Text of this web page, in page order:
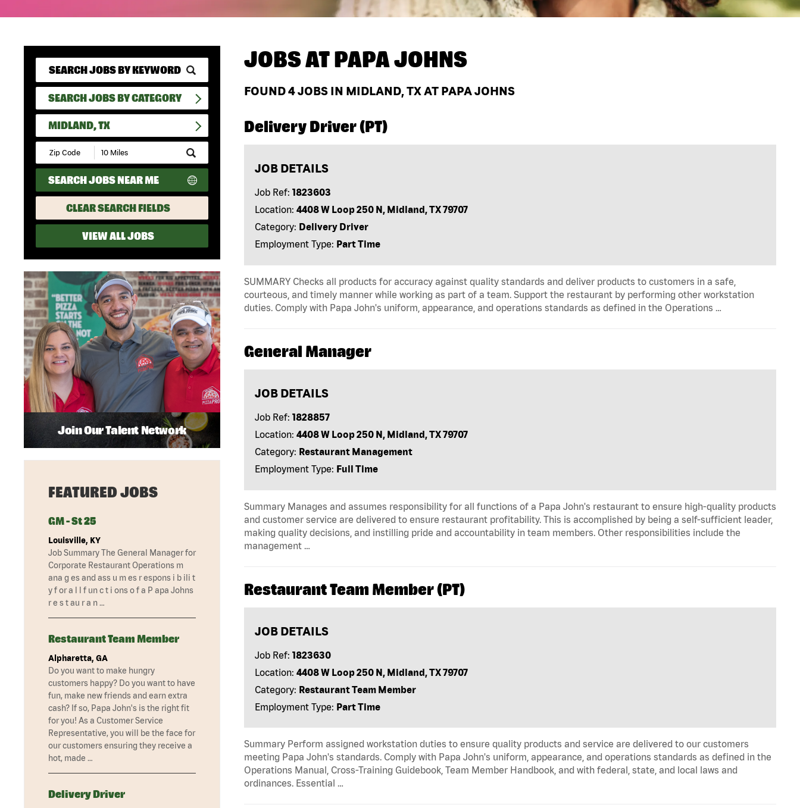
SEARCH JOBS BY CATEGORY
MIDLAND, TX
Submit
Zip
Code
and
Radius
Search
SEARCH JOBS NEAR ME
CLEAR SEARCH FIELDS
VIEW ALL JOBS
JOBS ATPAPA JOHNS
FOUND4JOBS IN MIDLAND, TX AT PAPA JOHNS
Delivery Driver (PT)
JOB DETAILS
Job Ref: 1823603
Location: 4408 W Loop 250 N, Midland, TX 79707
Category: Delivery Driver
Employment Type: Part Time
SUMMARY Checks all products for accuracy against quality standards and deliver products to customers in a safe,
courteous, and timely manner while working as part of a team. Support the restaurant by performing other workstation
duties. Comply with Papa John's uniform, appearance, and operations standards as defined in the Operations …
General Manager
JOB DETAILS
Job Ref: 1828857
Location: 4408 W Loop 250 N, Midland, TX 79707
Category: Restaurant Management
Employment Type: Full Time
Summary Manages and assumes responsibility for all functions of a Papa John's restaurant to ensure high-quality products
and customer service are delivered to ensure restaurant profitability. This is accomplished by being a self-sufficient leader,
making quality decisions, and instilling pride and accountability in team members. Other responsibilities include the
management …
Restaurant Team Member (PT)
JOB DETAILS
Job Ref: 1823630
Location: 4408 W Loop 250 N, Midland, TX 79707
Category: Restaurant Team Member
Employment Type: Part Time
Summary Perform assigned workstation duties to ensure quality products and service are delivered to our customers
meeting Papa John's standards. Comply with Papa John's uniform, appearance, and operations standards as defined in the
Operations Manual, Cross-Training Guidebook, Team Member Handbook, and with federal, state, and local laws and
ordinances. Essential …
Join Our Talent Network
FEATURED JOBS
GM - St 25
Louisville, KY
Job Summary The General Manager for
Corporate Restaurant Operations m
ana g es and ass u m es r espons i b ili t
y f or a l l f un c t i ons o f a P apa Johns
r e s t au r a n …
Restaurant Team Member
Alpharetta, GA
Do you want to make hungry
customers happy? Do you want to have
fun, make new friends and earn extra
cash? If so, Papa John's is the right fit
for you! As a Customer Service
Representative, you will be the face for
our customers ensuring they receive a
hot, made …
Delivery Driver